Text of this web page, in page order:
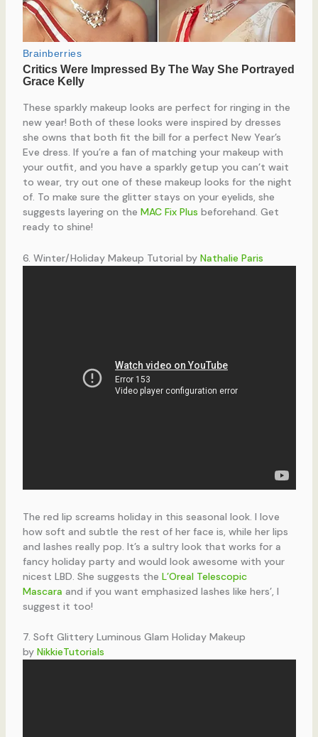
These sparkly makeup looks are perfect for ringing in the
new year! Both of these looks were inspired by dresses
she owns that both fit the bill for a perfect New Year’s
Eve dress. If you’re a fan of matching your makeup with
your outfit, and you have a sparkly getup you can’t wait
to wear, try out one of these makeup looks for the night
of. To make sure the glitter stays on your eyelids, she
suggests layering on the MAC Fix Plus beforehand. Get
ready to shine!
6. Winter/Holiday Makeup Tutorial by Nathalie Paris
The red lip screams holiday in this seasonal look. I love
how soft and subtle the rest of her face is, while her lips
and lashes really pop. It’s a sultry look that works for a
fancy holiday party and would look awesome with your
nicest LBD. She suggests the L’Oreal Telescopic
Mascara and if you want emphasized lashes like hers’, I
suggest it too!
7. Soft Glittery Luminous Glam Holiday Makeup
by NikkieTutorials